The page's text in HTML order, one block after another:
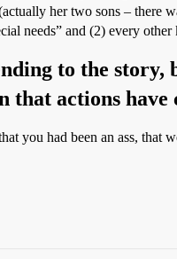
her two sons – there
needs” and (2) every
to the
actions have
you had been an ass, that